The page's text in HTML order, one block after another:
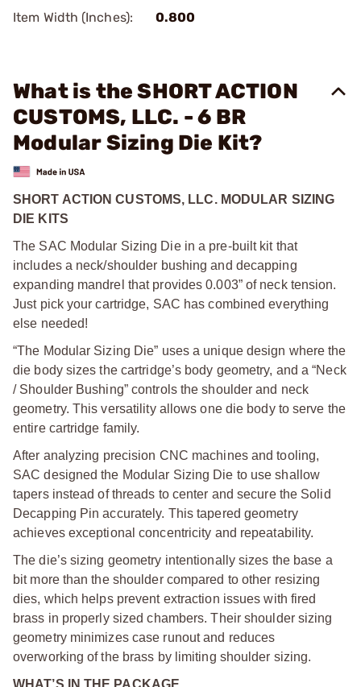
Item Width (Inches):
0.800
What is the SHORT ACTION
CUSTOMS, LLC. - 6 BR
Modular Sizing Die Kit?
SHORT ACTION CUSTOMS, LLC. MODULAR SIZING
DIE KITS
The SAC Modular Sizing Die in a pre-built kit that
includes a neck/shoulder bushing and decapping
expanding mandrel that provides 0.003” of neck tension.
Just pick your cartridge, SAC has combined everything
else needed!
“The Modular Sizing Die” uses a unique design where the
die body sizes the cartridge’s body geometry, and a “Neck
/ Shoulder Bushing” controls the shoulder and neck
geometry. This versatility allows one die body to serve the
entire cartridge family.
After analyzing precision CNC machines and tooling,
SAC designed the Modular Sizing Die to use shallow
tapers instead of threads to center and secure the Solid
Decapping Pin accurately. This tapered geometry
achieves exceptional concentricity and repeatability.
The die’s sizing geometry intentionally sizes the base a
bit more than the shoulder compared to other resizing
dies, which helps prevent extraction issues with fired
brass in properly sized chambers. Their shoulder sizing
geometry minimizes case runout and reduces
overworking of the brass by limiting shoulder sizing.
WHAT’S IN THE PACKAGE